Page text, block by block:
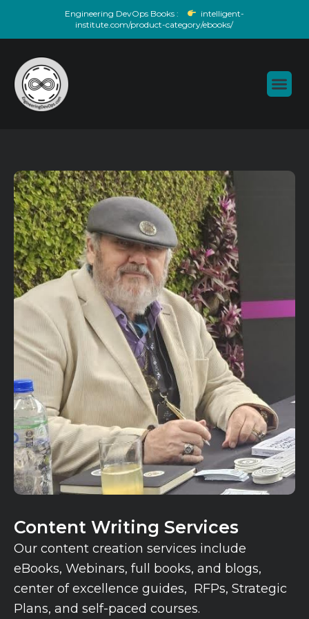
content
Engineering DevOps Books :
intelligent-
institute.com/product-category/ebooks/
Content Writing Services
Our content creation services include
eBooks, Webinars, full books, and blogs,
center of excellence guides, RFPs, Strategic
Plans, and self-paced courses.